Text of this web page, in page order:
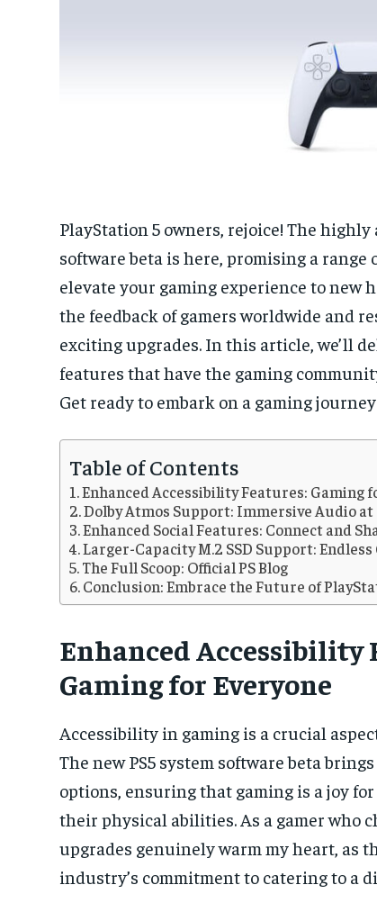
FOREVER
1-YEAR
FOREVER
1-YEAR
PlayStation 5 owners, rejoice! The highly
software beta is here, promising a
elevate your gaming experience to new
the feedback of gamers worldwide and
exciting upgrades. In this article, we’ll
features that have the gaming
Get ready to embark on a gaming
Table of Contents
Enhanced Accessibility Features: Gaming
Dolby Atmos Support: Immersive Audio
Enhanced Social Features: Connect and
Larger-Capacity M.2 SSD Support:
The Full Scoop: Official PS Blog
Conclusion: Embrace the Future of
Enhanced Accessibility
Gaming for Everyone
Accessibility in gaming is a crucial
The new PS5 system software beta
options, ensuring that gaming is a joy
their physical abilities. As a gamer who
upgrades genuinely warm my heart, as
industry’s commitment to catering to a